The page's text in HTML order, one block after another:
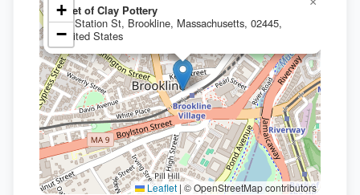
Feet of Clay Pottery
21 Station St, Brookline, Massachusetts, 02445,
United States
+
−
Leaflet | © OpenStreetMap contributors